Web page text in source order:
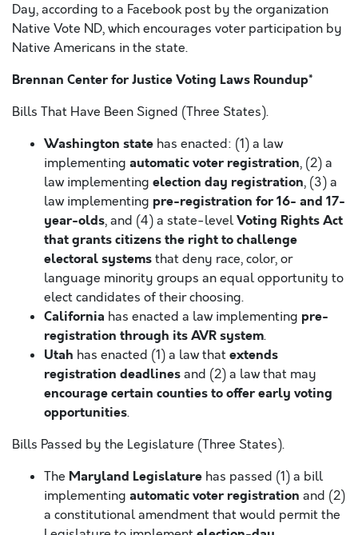
Day, according to a Facebook post by the organization
Native Vote ND, which encourages voter participation by
Native Americans in the state.
Brennan Center for Justice Voting Laws Roundup*
Bills That Have Been Signed (Three States).
Washington state has enacted: (1) a law
implementing automatic voter registration, (2) a
law implementing election day registration, (3) a
law implementing pre-registration for 16- and 17-
year-olds, and (4) a state-levelVoting Rights Act
that grants citizens the right to challenge
electoral systemsthat deny race, color, or
language minority groups an equal opportunity to
elect candidates of their choosing.
California has enacted a law implementing pre-
registration through its AVR system.
Utah has enacted (1) a law thatextends
registration deadlinesand (2) a law that may
encourage certain counties to offer early voting
opportunities.
Bills Passed by the Legislature (Three States).
The Maryland Legislature has passed (1) a bill
implementing automatic voter registration and (2)
a constitutional amendment that would permit the